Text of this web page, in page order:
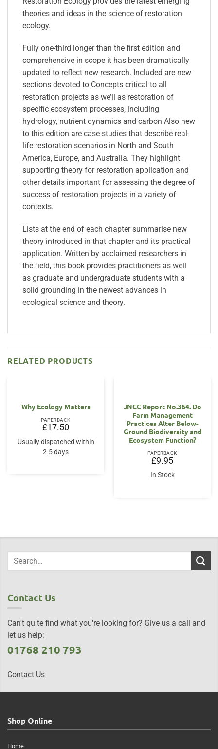
theories and ideas in the science of restoration
ecology.
Fully one-third longer than the first edition and
comprehensive in scope it has been dramatically
updated to reflect new research. Included are new
sections devoted to Concepts critical to all
restoration projects as we’ll as restoration of
specific ecosystem processes, including
hydrology, nutrient dynamics and carbon.Also new
to this edition are case studies that describe real-
life restoration scenarios in North and South
America, Europe, and Australia. They highlight
supporting theory for restoration application and
other details important for assessing the degree of
success of restoration projects in a variety of
contexts.
Lists at the end of each chapter summarise new
theory introduced in that chapter and its practical
application. Written by acclaimed researchers in
the field, this book provides practitioners as well
as graduate and undergraduate students with a
solid grounding in the newest advances in
ecological science and theory.
RELATED PRODUCTS
Why Ecology Matters
PAPERBACK
£17.50
Usually dispatched within
2-5 days
JNCC Report No.364. Do
Farm Management
Practices Alter Below-
Ground Biodiversity and
Ecosystem Function?
PAPERBACK
£9.95
In Stock
Contact Us
Can't quite find what you're looking for? Give us a call and
let us help:
01768 210 793
Contact Us
Shop Online
Home